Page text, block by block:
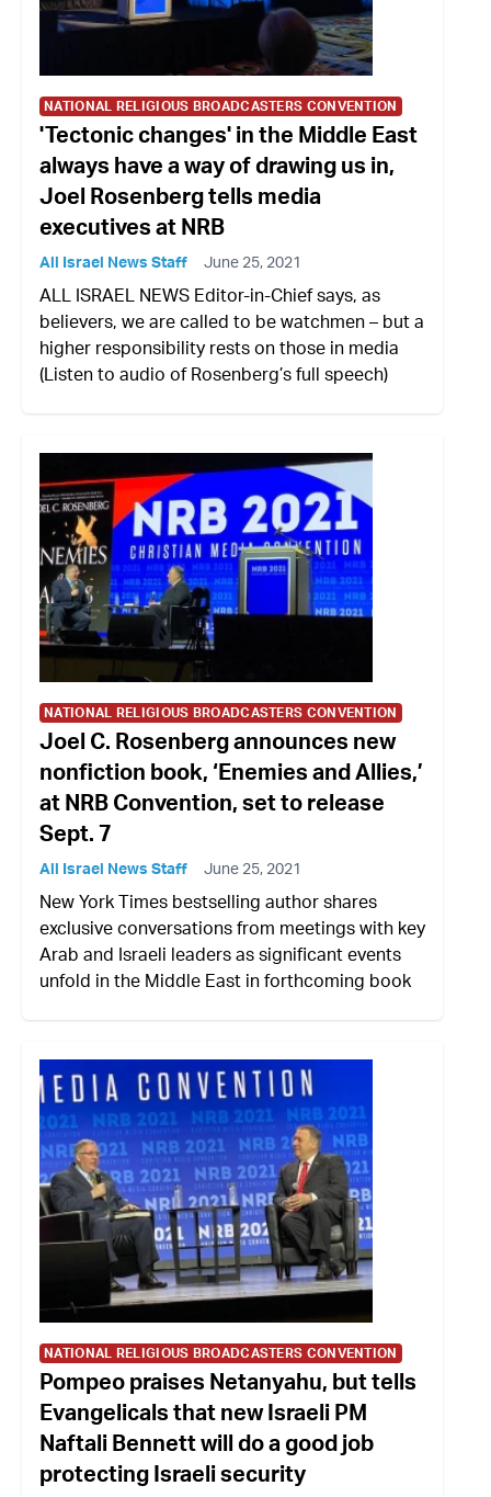
NATIONAL RELIGIOUS BROADCASTERS CONVENTION
'Tectonic changes' in the Middle East
always have a way of drawing us in,
Joel Rosenberg tells media
executives at NRB
All Israel News Staff June 25, 2021
ALL ISRAEL NEWS Editor-in-Chief says, as
believers, we are called to be watchmen – but a
higher responsibility rests on those in media
(Listen to audio of Rosenberg’s full speech)
NATIONAL RELIGIOUS BROADCASTERS CONVENTION
Joel C. Rosenberg announces new
nonfiction book, ‘Enemies and Allies,’
at NRB Convention, set to release
Sept. 7
All Israel News Staff June 25, 2021
New York Times bestselling author shares
exclusive conversations from meetings with key
Arab and Israeli leaders as significant events
unfold in the Middle East in forthcoming book
NATIONAL RELIGIOUS BROADCASTERS CONVENTION
Pompeo praises Netanyahu, but tells
Evangelicals that new Israeli PM
Naftali Bennett will do a good job
protecting Israeli security